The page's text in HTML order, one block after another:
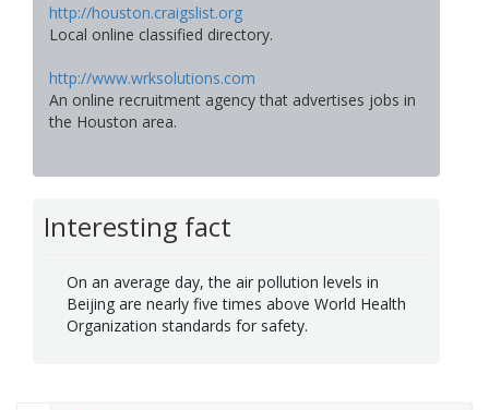
http://houston.craigslist.org
Local online classified directory.
http://www.wrksolutions.com
An online recruitment agency that advertises jobs in
the Houston area.
Interesting fact
On an average day, the air pollution levels in
Beijing are nearly five times above World Health
Organization standards for safety.